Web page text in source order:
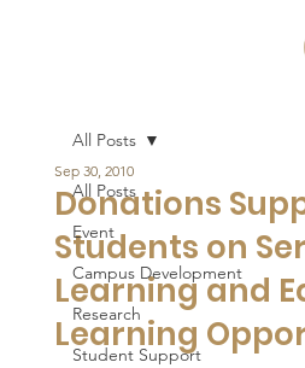
All Posts
Event
Campus Development
Research
Student Support
All Posts
Donations
Students on
Learning and
Learning
Sep 30, 2010